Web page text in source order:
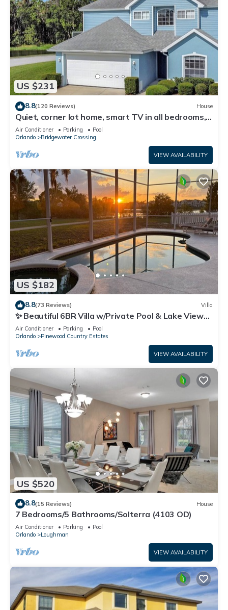
US $231
8.8(120 Reviews) House
Quiet, corner lot home, smart TV in all bedrooms,
heatable Pool & Hot Tub
Air Conditioner Parking
Pool
Orlando
Bridgewater Crossing
VIEW AVAILABILITY
US $182
8.8(73 Reviews) Villa
✨ Beautiful 6BR Villa w/Private Pool & Lake Views |
Near Disney & Golf ✨
Air Conditioner Parking
Pool
Orlando
Pinewood Country Estates
VIEW AVAILABILITY
US $520
8.8(15 Reviews) House
7 Bedrooms/5 Bathrooms/Solterra (4103 OD)
Air Conditioner Parking
Pool
Orlando
Loughman
VIEW AVAILABILITY